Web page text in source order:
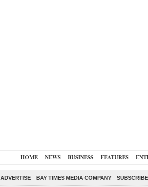
HOME NEWS BUSINESS FEATURES
ADVERTISE BAY TIMES MEDIA COMPANY